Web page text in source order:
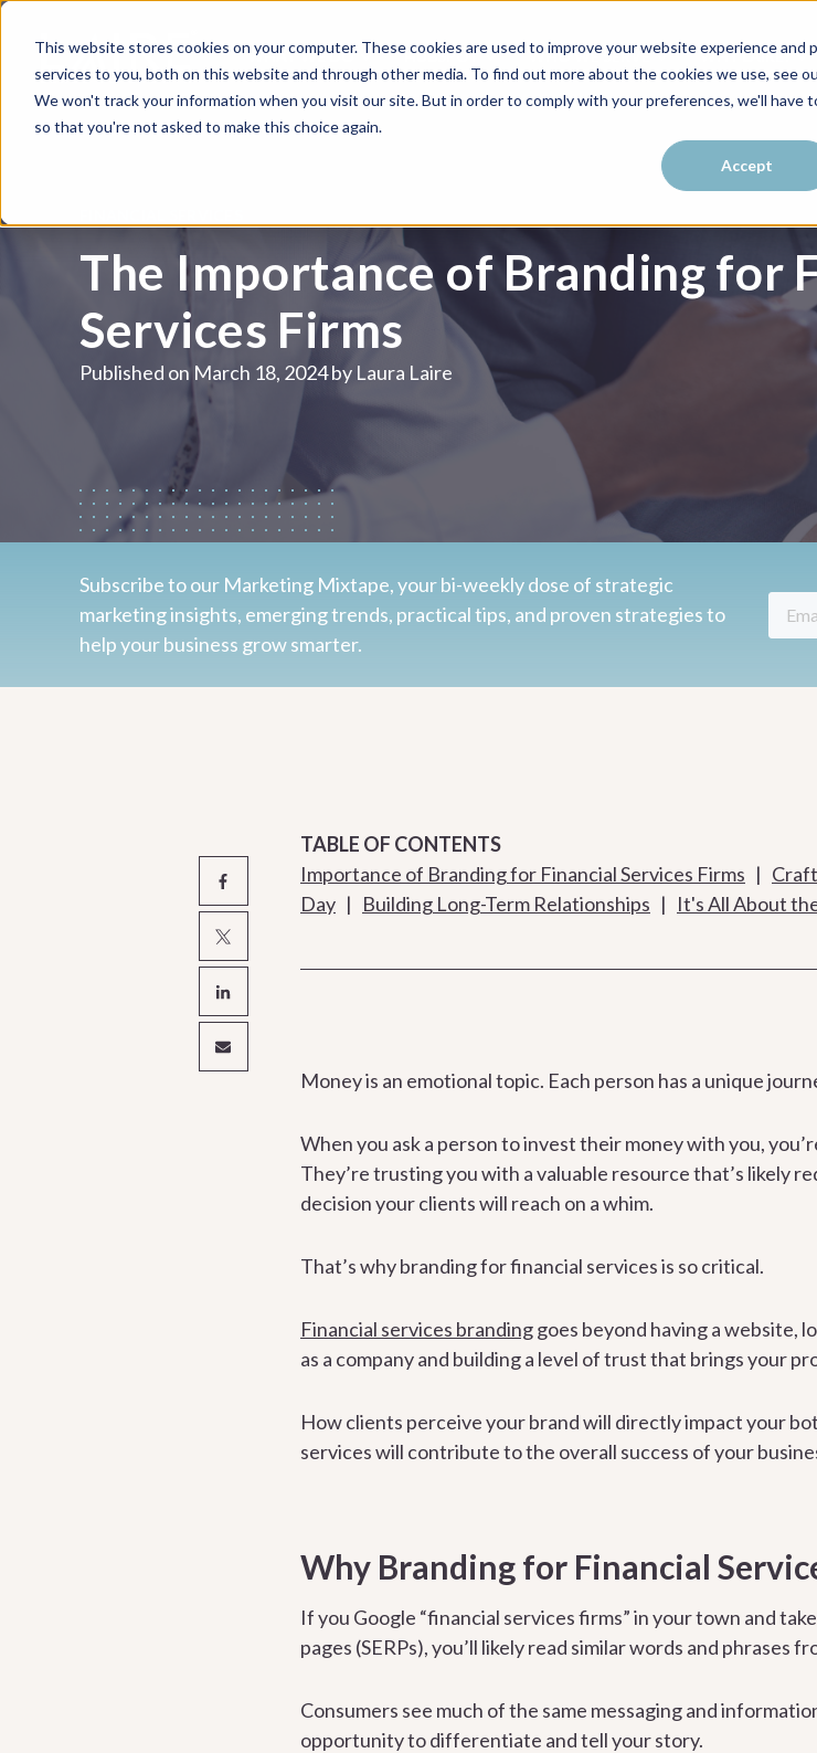
This website stores cookies on your computer. These cookies are used to improve your website experience and
services to you, both on this website and through other media. To find out more about the cookies we use, see
We won't track your information when you visit our site. But in order to comply with your preferences, we'll have
so that you're not asked to make this choice again.
Accept
WHAT WE DO HUBSPOT WHO WE SERVE WHY LAIRE?
The Importance of Branding for
Services Firms
Published on March 18, 2024 by Laura Laire
Subscribe to our Marketing Mixtape, your bi-weekly dose of strategic
marketing insights, emerging trends, practical tips, and proven strategies to
help your business grow smarter.
TABLE OF CONTENTS
Importance of Branding for Financial Services Firms |
Day | Building Long-Term Relationships | It's All About
Money is an emotional topic. Each person has a unique
When you ask a person to invest their money with you,
They’re trusting you with a valuable resource that’s likely
decision your clients will reach on a whim.
That’s why branding for financial services is so critical.
Financial services brandinggoes beyond having a website,
as a company and building a level of trust that brings your
How clients perceive your brand will directly impact your
services will contribute to the overall success of your
Why Branding for Financial
If you Google “financial services firms” in your town and
pages (SERPs), you’ll likely read similar words and phrases
Consumers see much of the same messaging and
opportunity to differentiate and tell your story.